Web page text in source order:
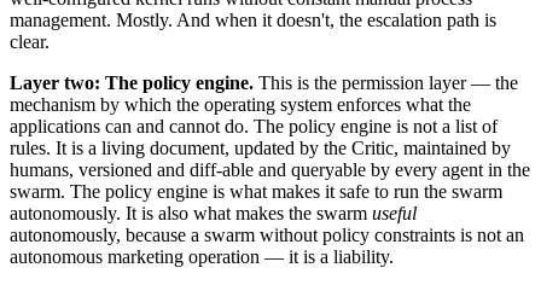
management. Mostly. And when it doesn't, the escalation path is
clear.
Layer two: The policy engine. This is the permission layer — the
mechanism by which the operating system enforces what the
applications can and cannot do. The policy engine is not a list of
rules. It is a living document, updated by the Critic, maintained by
humans, versioned and diff-able and queryable by every agent in the
swarm. The policy engine is what makes it safe to run the swarm
autonomously. It is also what makes the swarm useful
autonomously, because a swarm without policy constraints is not an
autonomous marketing operation — it is a liability.